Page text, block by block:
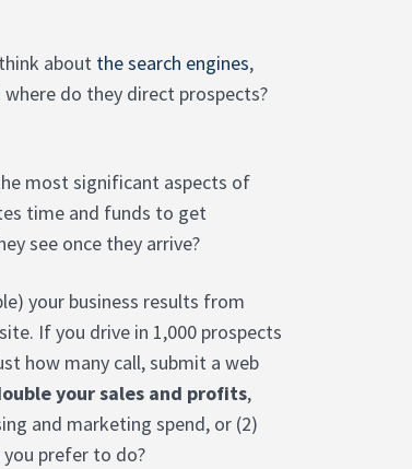
about the search engines,
do they direct prospects?
most significant aspects of
time and funds to get
see once they arrive?
your business results from
If you drive in 1,000 prospects
how many call, submit a web
your sales and profits,
and marketing spend, or (2)
prefer to do?